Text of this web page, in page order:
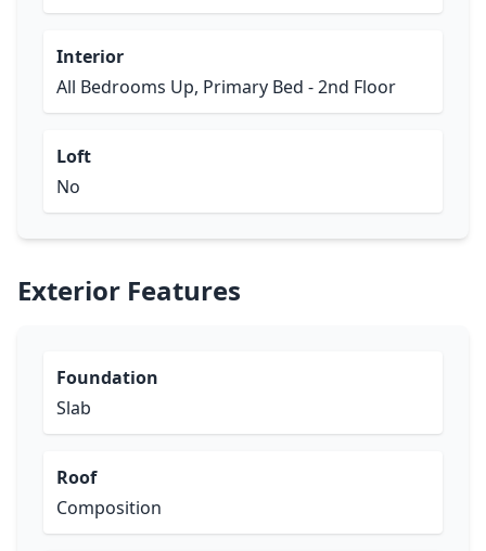
Interior
All Bedrooms Up, Primary Bed - 2nd Floor
Loft
No
Exterior Features
Foundation
Slab
Roof
Composition